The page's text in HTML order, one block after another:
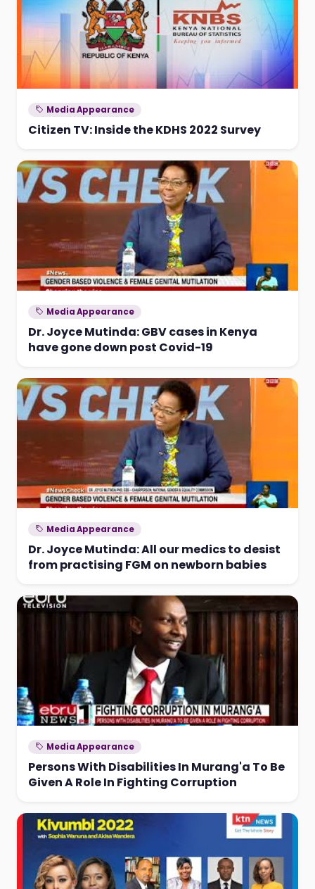
Media Appearance
Citizen TV: Inside the KDHS 2022 Survey
Media Appearance
Dr. Joyce Mutinda: GBV cases in Kenya
have gone down post Covid-19
Media Appearance
Dr. Joyce Mutinda: All our medics to desist
from practising FGM on newborn babies
Media Appearance
Persons With Disabilities In Murang'a To Be
Given A Role In Fighting Corruption